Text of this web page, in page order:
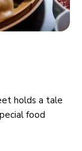
holds a tale
food